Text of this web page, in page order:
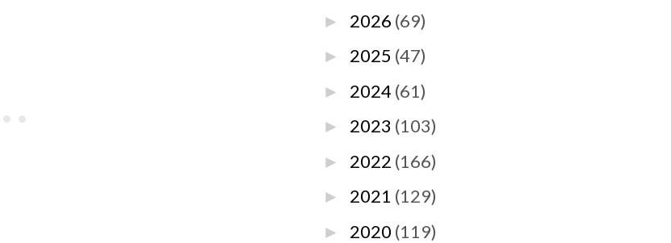
► 2026 (69)
► 2025 (47)
► 2024 (61)
► 2023 (103)
► 2022 (166)
► 2021 (129)
► 2020 (119)